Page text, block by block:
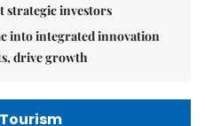
strategic investors
into integrated innovation
drive growth